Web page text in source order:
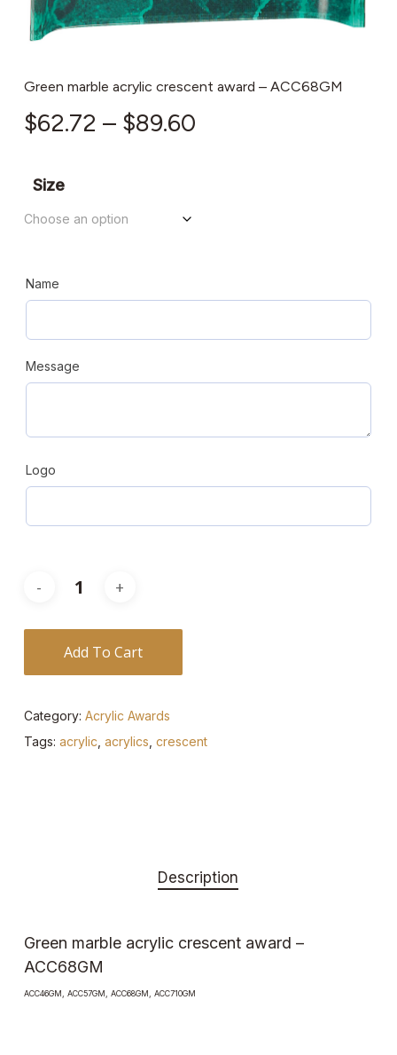
Green marble acrylic crescent award – ACC68GM
$62.72 – $89.60Price
Size
Name
Message
Logo
Add To Cart
Category: Acrylic Awards
Tags: acrylic acrylics crescent
Description
Green marble acrylic crescent award –
ACC68GM
ACC46GM, ACC57GM, ACC68GM, ACC710GM